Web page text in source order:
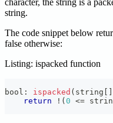
character, the string is a
string.
The code snippet below
false otherwise:
Listing: ispacked function
bool : ispacked ( string
return
! ( 0 <=